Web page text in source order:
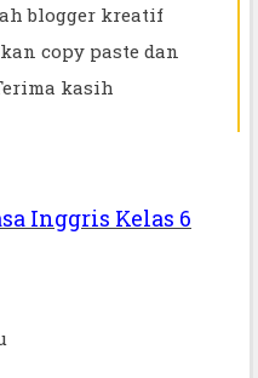
blogger kreatif
copy paste dan
kasih
Inggris Kelas 6